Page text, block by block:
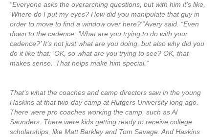
“Everyone asks the overarching questions, but with him it’s like,
‘Where do I put my eyes? How did you manipulate that guy in
order to move to find a window over here?'”Avery said. “Even
down to the cadence: ‘What are you trying to do with your
cadence?’ It’s not just what are you doing, but also why did you
do it like that: ‘OK, so what are you trying to see? OK, that
makes sense.’ That helps make him special.”
That’s what the coaches and camp directors saw in the young
Haskins at that two-day camp at Rutgers University long ago.
There were pro coaches working the camp, such as Al
Saunders. There were kids getting ready to receive college
scholarships, like Matt Barkley and Tom Savage. And Haskins